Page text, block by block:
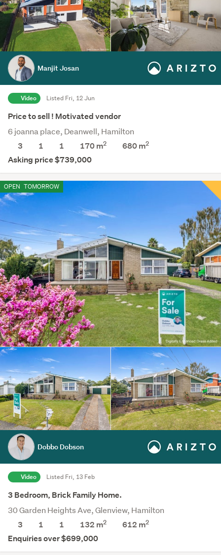
Manjit Josan
Video Listed Fri, 12 Jun
Price to sell ! Motivated vendor
6 joanna place, Deanwell, Hamilton
3
1 1 170 m2 680m2
Asking price $739,000
OPEN TOMORROW
Dobbo Dobson
Video Listed Fri, 13 Feb
3 Bedroom, Brick Family Home.
30 Garden Heights Ave, Glenview, Hamilton
3
1 1 132 m2 612 m2
Enquiries over $699,000
Save this search